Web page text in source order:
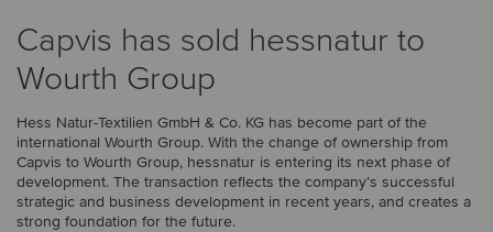
Capvis has sold hessnatur to
Wourth Group
Hess Natur-Textilien GmbH & Co. KG has become part of the
international Wourth Group. With the change of ownership from
Capvis to Wourth Group, hessnatur is entering its next phase of
development. The transaction reflects the company’s successful
strategic and business development in recent years, and creates a
strong foundation for the future.